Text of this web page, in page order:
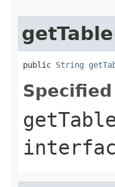
public String